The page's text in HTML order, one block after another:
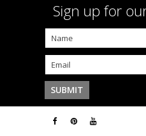
Sign up for